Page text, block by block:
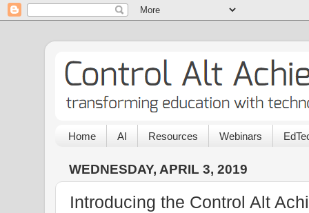
Home AI Resources Webinars
WEDNESDAY, APRIL 3, 2019
Introducing the Control Alt